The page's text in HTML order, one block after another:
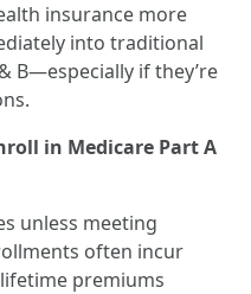
insurance more
into traditional
B—especially if they’re
in Medicare Part A
unless meeting
often incur
premiums